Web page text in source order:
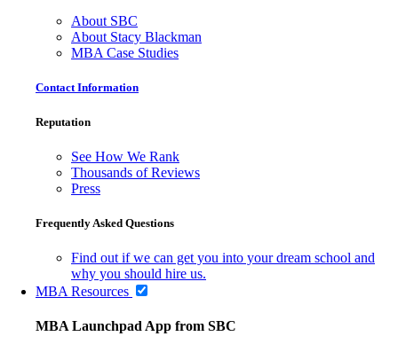
About SBC
About Stacy Blackman
MBA Case Studies
Contact Information
Reputation
See How We Rank
Thousands of Reviews
Press
Frequently Asked Questions
Find out if we can get you into your dream school and
why you should hire us.
MBA Resources
MBA Launchpad App from SBC